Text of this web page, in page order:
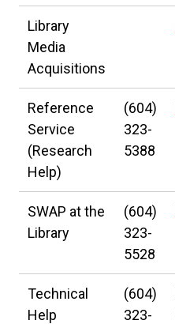
Library
Media
Acquisitions
Reference
Service
(Research
Help)
(604)
323-
5388
SWAP at the
Library
(604)
323-
5528
Technical
Help
(604)
323-